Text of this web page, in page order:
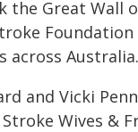
the Great Wall
Foundation
across Australia.
and Vicki
Wives &